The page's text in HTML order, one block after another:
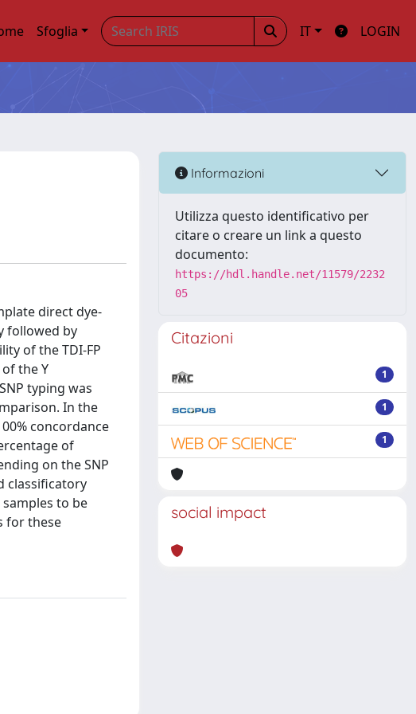
Sfoglia IT LOGIN
direct dye-
followed by
of the TDI-FP
the Y
typing was
In the
concordance
of
on the SNP
classificatory
to be
for these
Informazioni
Utilizza questo identificativo per
citare o creare un link a questo
documento:
https://hdl.handle.net/11579/2232
05
Citazioni
1
1
1
social impact